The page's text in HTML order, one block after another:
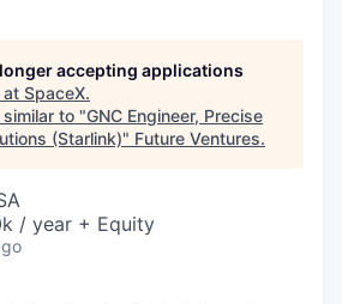
accepting applications
at SpaceX.
to "GNC Engineer, Precise
(Starlink)" Future Ventures.
/ year + Equity